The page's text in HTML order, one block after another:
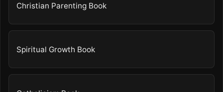
Christian Parenting Book
Spiritual Growth Book